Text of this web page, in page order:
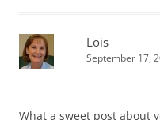
Lois
September 17,
What a sweet post about